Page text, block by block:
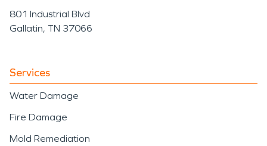
801 Industrial Blvd
Gallatin, TN 37066
Services
Water Damage
Fire Damage
Mold Remediation